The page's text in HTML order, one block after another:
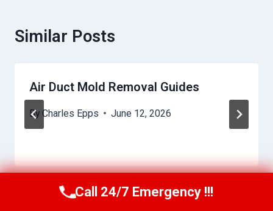
Similar Posts
Air Duct Mold Removal Guides
By Charles Epps June 12, 2026
Call Us Now(949) 710-3360
Call 24/7 Emergency !!!